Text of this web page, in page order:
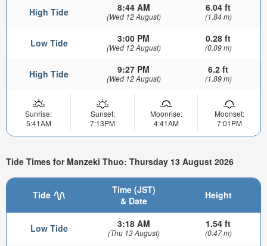
High Tide 8:44 AM
(Wed 12 August)
6.04 ft
(1.84 m)
Low Tide 3:00 PM
(Wed 12 August)
0.28 ft
(0.09 m)
High Tide 9:27 PM
(Wed 12 August)
6.2 ft
(1.89 m)
Sunrise:
5:41AM
Sunset:
7:13PM
Moonrise:
4:41AM
Moonset:
7:01PM
Tide Times for Manzeki Thuo: Thursday 13 August 2026
Tide
Time (JST)
& Date
Height
Low Tide 3:18 AM
(Thu 13 August)
1.54 ft
(0.47 m)